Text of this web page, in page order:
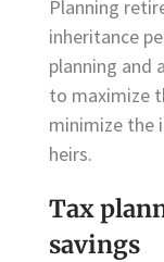
Planning
inheritance
planning and
to maximize
minimize the
heirs.
Tax
savings